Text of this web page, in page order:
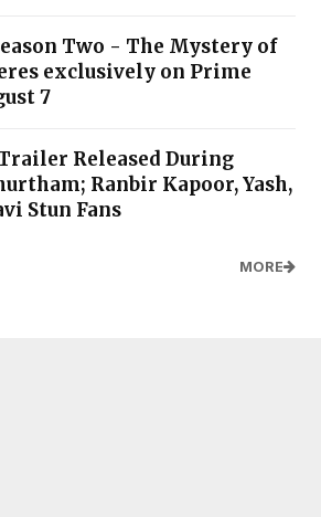
Two - The Mystery of
exclusively on Prime
7
Released During
Ranbir Kapoor, Yash,
Stun Fans
MORE